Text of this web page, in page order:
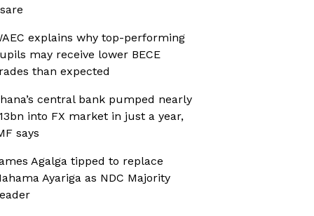
explains why top-performing
may receive lower BECE
than expected
central bank pumped nearly
into FX market in just a year,
says
Agalga tipped to replace
Ayariga as NDC Majority